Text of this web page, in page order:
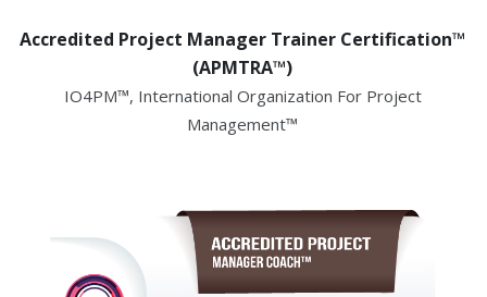
Accredited Project Manager Trainer Certification™
(APMTRA™)
IO4PM™, International Organization For Project
Management™